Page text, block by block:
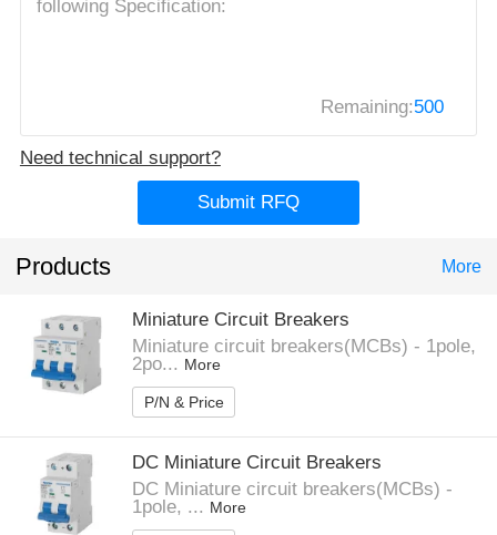
Remaining:500
Need technical support?
Submit RFQ
Products More
Miniature Circuit Breakers
Miniature circuit breakers(MCBs) - 1pole,
2po... More
P/N & Price
DC Miniature Circuit Breakers
DC Miniature circuit breakers(MCBs) -
1pole, ... More